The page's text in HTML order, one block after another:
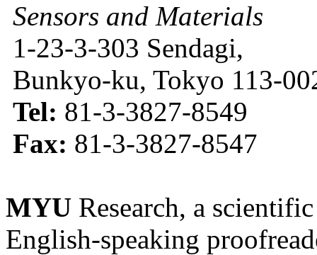
Sensors and Materials
1-23-3-303 Sendagi,
Bunkyo-ku, Tokyo 113-
Tel: 81-3-3827-8549
Fax: 81-3-3827-8547
MYU Research, a
English-speaking